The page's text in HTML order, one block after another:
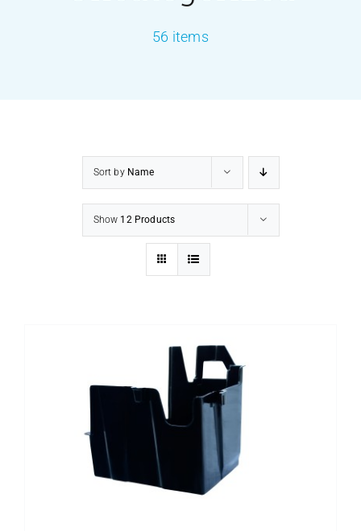
EQUIP BARBER
56 items
Sort by Name
Show 12 Products